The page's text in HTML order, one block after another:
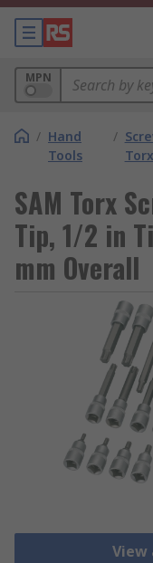
MPN
/ Hand
Tools
/
SAM Torx
Tip, 1/2 in
mm Overall
View